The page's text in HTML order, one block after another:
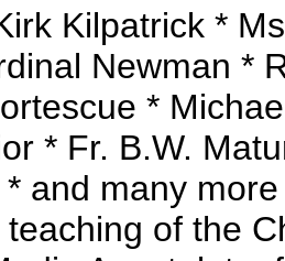
Kilpatrick *
Newman *
*
* Fr. B.W.
and many
of the